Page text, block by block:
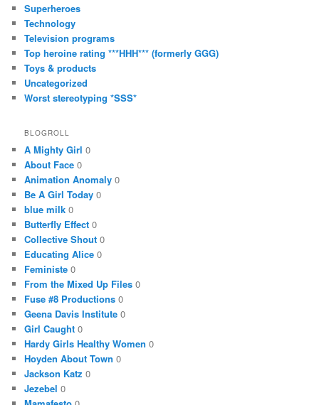
Superheroes
Technology
Television programs
Top heroine rating ***HHH*** (formerly GGG)
Toys & products
Uncategorized
Worst stereotyping *SSS*
BLOGROLL
A Mighty Girl 0
About Face 0
Animation Anomaly 0
Be A Girl Today 0
blue milk 0
Butterfly Effect 0
Collective Shout 0
Educating Alice 0
Feministe 0
From the Mixed Up Files 0
Fuse #8 Productions 0
Geena Davis Institute 0
Girl Caught 0
Hardy Girls Healthy Women 0
Hoyden About Town 0
Jackson Katz 0
Jezebel 0